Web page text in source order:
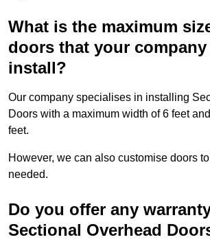
What is the maximum
doors that your company
install?
Our company specialises in installing
Doors with a maximum width of 6 feet
feet.
However, we can also customise doors
needed.
Do you offer any
Sectional Overhead